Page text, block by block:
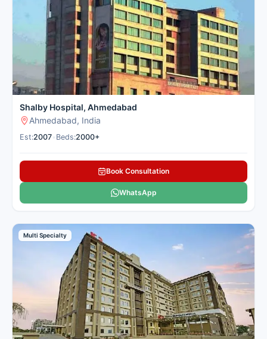
Shalby Hospital, Ahmedabad
Ahmedabad, India
Est:2007 Beds:2000+
Book Consultation
WhatsApp
Multi Specialty